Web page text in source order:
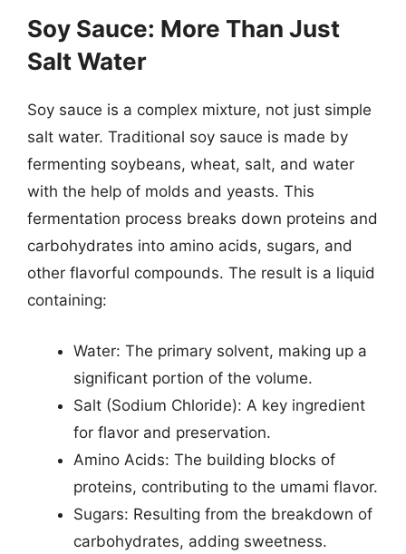
Soy Sauce: More Than Just
Salt Water
Soy sauce is a complex mixture, not just simple
salt water. Traditional soy sauce is made by
fermenting soybeans, wheat, salt, and water
with the help of molds and yeasts. This
fermentation process breaks down proteins and
carbohydrates into amino acids, sugars, and
other flavorful compounds. The result is a liquid
containing:
Water: The primary solvent, making up a
significant portion of the volume.
Salt (Sodium Chloride): A key ingredient
for flavor and preservation.
Amino Acids: The building blocks of
proteins, contributing to the umami flavor.
Sugars: Resulting from the breakdown of
carbohydrates, adding sweetness.